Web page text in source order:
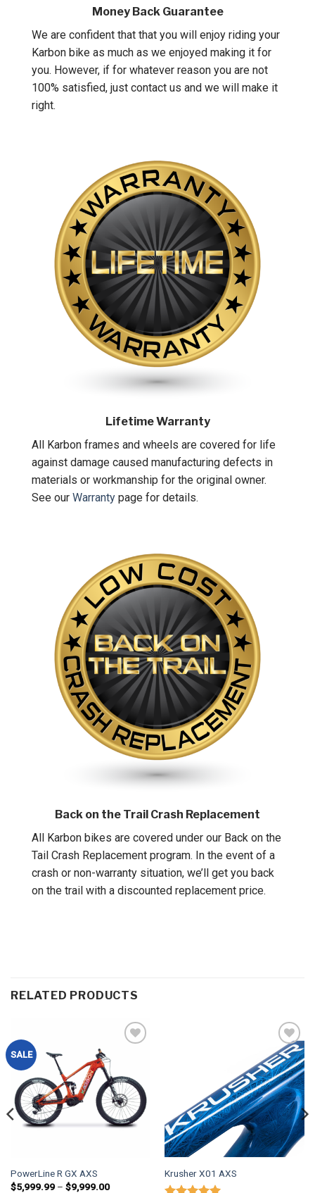
Money Back Guarantee
We are confident that that you will enjoy riding your
Karbon bike as much as we enjoyed making it for
you. However, if for whatever reason you are not
100% satisfied, just contact us and we will make it
right.
Lifetime Warranty
All Karbon frames and wheels are covered for life
against damage caused manufacturing defects in
materials or workmanship for the original owner.
See our Warranty page for details.
Back on the Trail Crash Replacement
All Karbon bikes are covered under our Back on the
Tail Crash Replacement program. In the event of a
crash or non-warranty situation, we’ll get you back
on the trail with a discounted replacement price.
RELATED PRODUCTS
SALE
PowerLine R GX AXS
$5,999.99 – $9,999.00Price
Add to
wishlist
Krusher X01 AXS